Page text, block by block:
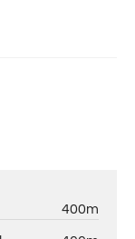
400m